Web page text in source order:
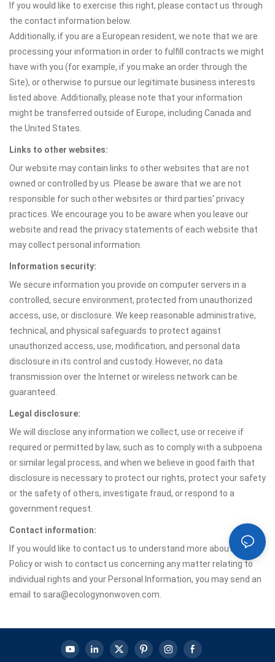
If you would like to exercise this right, please contact us through
the contact information below.
Additionally, if you are a European resident, we note that we are
processing your information in order to fulfill contracts we might
have with you (for example, if you make an order through the
Site), or otherwise to pursue our legitimate business interests
listed above. Additionally, please note that your information
might be transferred outside of Europe, including Canada and
the United States.
Links to other websites:
Our website may contain links to other websites that are not
owned or controlled by us. Please be aware that we are not
responsible for such other websites or third parties' privacy
practices. We encourage you to be aware when you leave our
website and read the privacy statements of each website that
may collect personal information.
Information security:
We secure information you provide on computer servers in a
controlled, secure environment, protected from unauthorized
access, use, or disclosure. We keep reasonable administrative,
technical, and physical safeguards to protect against
unauthorized access, use, modification, and personal data
disclosure in its control and custody. However, no data
transmission over the Internet or wireless network can be
guaranteed.
Legal disclosure:
We will disclose any information we collect, use or receive if
required or permitted by law, such as to comply with a subpoena
or similar legal process, and when we believe in good faith that
disclosure is necessary to protect our rights, protect your safety
or the safety of others, investigate fraud, or respond to a
government request.
Contact information:
If you would like to contact us to understand more about this
Policy or wish to contact us concerning any matter relating to
individual rights and your Personal Information, you may send an
email to sara@ecologynonwoven.com.